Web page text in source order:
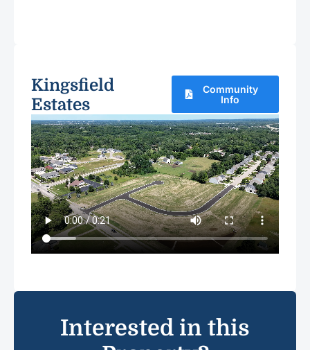
Kingsfield
Estates
Community
Info
Interested in this